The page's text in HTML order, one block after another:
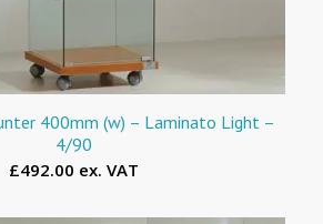
400mm (w) – Laminato Light –
4/90
£492.00 ex. VAT